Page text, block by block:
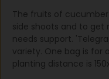
The fruits of
side shoots and to get
needs support.
variety. One bag is for
planting distance is